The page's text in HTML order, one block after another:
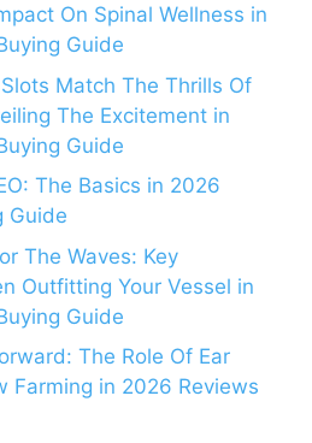
On Spinal Wellness in
Guide
Match The Thrills Of
The Excitement in
Guide
The Basics in 2026
Guide
The Waves: Key
Outfitting Your Vessel in
Guide
The Role Of Ear
Farming in 2026 Reviews